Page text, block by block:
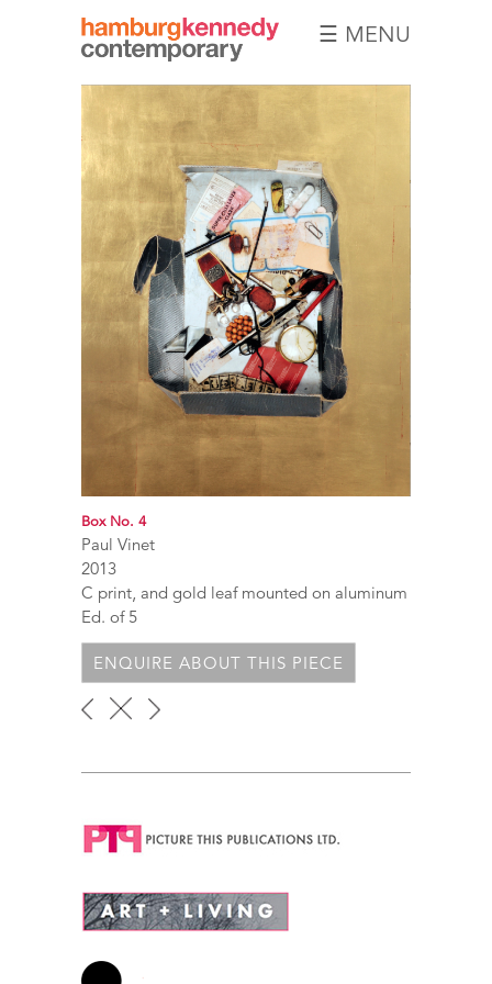
Hamburg
Kennedy
Photographs
☰ MENU
Box No. 4
Paul Vinet
2013
C print, and gold leaf mounted on aluminum
Ed. of 5
ENQUIRE ABOUT THIS PIECE